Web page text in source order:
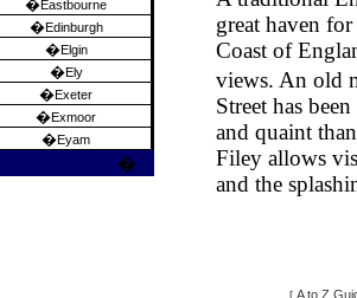
�Eastbourne
�Edinburgh
�Elgin
�Ely
�Exeter
�Exmoor
�Eyam
�
great haven
Coast of
views. An old
Street has
and quaint
Filey allows
and the
[ A to Z